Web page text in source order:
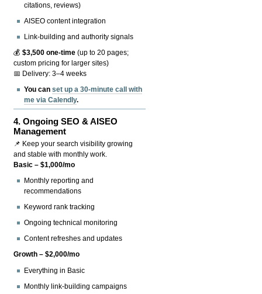
citations, reviews)
AISEO content integration
Link-building and authority signals
💰$3,500 one-time (up to 20 pages;
custom pricing for larger sites)
📅 Delivery: 3–4 weeks
You canset up a 30-minute call with
me via Calendly.
4.Ongoing SEO & AISEO
Management
📌 Keep your search visibility growing
and stable with monthly work.
Basic – $1,000/mo
Monthly reporting and
recommendations
Keyword rank tracking
Ongoing technical monitoring
Content refreshes and updates
Growth – $2,000/mo
Everything in Basic
Monthly link-building campaigns